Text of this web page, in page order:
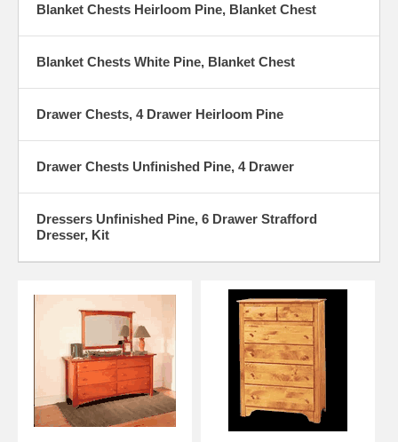
Blanket Chests Heirloom Pine, Blanket Chest
Blanket Chests White Pine, Blanket Chest
Drawer Chests, 4 Drawer Heirloom Pine
Drawer Chests Unfinished Pine, 4 Drawer
Dressers Unfinished Pine, 6 Drawer Strafford
Dresser, Kit